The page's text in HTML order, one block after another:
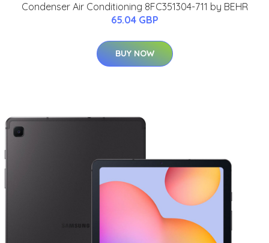
Condenser Air Conditioning 8FC351304-711 by BEHR
65.04 GBP
BUY NOW